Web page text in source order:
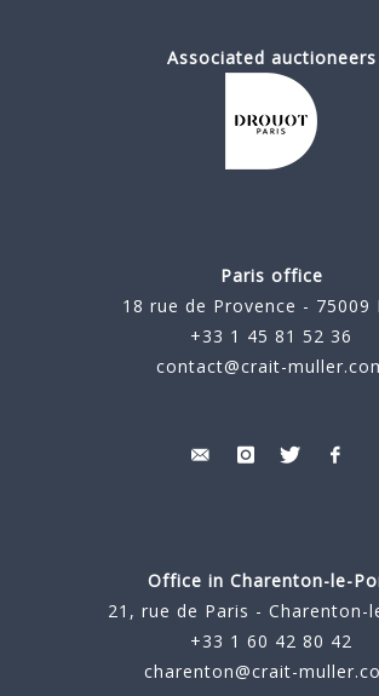
Associated auctioneers
Paris office
18 rue de Provence - 75009
+33 1 45 81 52 36
contact@crait-
Office in Charenton-le-
21, rue de Paris - Charenton-
+33 1 60 42 80 42
charenton@crait-